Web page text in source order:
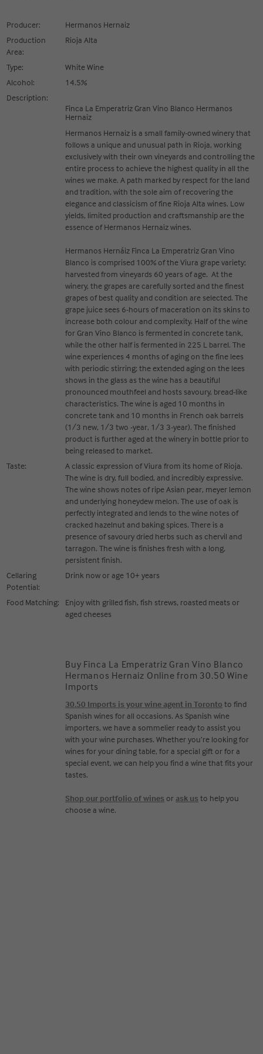
Producer:
Hermanos Hernaiz
Production
Area:
Rioja Alta
Type:
White Wine
Alcohol:
14.5%
Description:
Finca La Emperatriz Gran Vino Blanco Hermanos
Hernaiz
Hermanos Hernaiz is a small family-owned winery that
follows a unique and unusual path in Rioja, working
exclusively with their own vineyards and controlling the
entire process to achieve the highest quality in all the
wines we make. A path marked by respect for the land
and tradition, with the sole aim of recovering the
elegance and classicism of fine Rioja Alta wines. Low
yields, limited production and craftsmanship are the
essence of Hermanos Hernaiz wines.
Hermanos Hernáiz Finca La Emperatriz Gran Vino
Blanco is comprised 100% of the Viura grape variety;
harvested from vineyards 60 years of age. At the
winery, the grapes are carefully sorted and the finest
grapes of best quality and condition are selected. The
grape juice sees 6-hours of maceration on its skins to
increase both colour and complexity. Half of the wine
for Gran Vino Blanco is fermented in concrete tank,
while the other half is fermented in 225 L barrel. The
wine experiences 4 months of aging on the fine lees
with periodic stirring; the extended aging on the lees
shows in the glass as the wine has a beautiful
pronounced mouthfeel and hosts savoury, bread-like
characteristics. The wine is aged 10 months in
concrete tank and 10 months in French oak barrels
(1/3 new, 1/3 two -year, 1/3 3-year). The finished
product is further aged at the winery in bottle prior to
being released to market.
Taste:
A classic expression of Viura from its home of Rioja.
The wine is dry, full bodied, and incredibly expressive.
The wine shows notes of ripe Asian pear, meyer lemon
and underlying honeydew melon. The use of oak is
perfectly integrated and lends to the wine notes of
cracked hazelnut and baking spices. There is a
presence of savoury dried herbs such as chervil and
tarragon. The wine is finishes fresh with a long,
persistent finish.
Cellaring
Potential:
Drink now or age 10+ years
Food Matching:
Enjoy with grilled fish, fish strews, roasted meats or
aged cheeses
Buy Finca La Emperatriz Gran Vino Blanco
Hermanos Hernaiz Online from 30.50 Wine
Imports
30.50 Imports is your wine agent in Toronto to find
Spanish wines for all occasions. As Spanish wine
importers, we have a sommelier ready to assist you
with your wine purchases. Whether you’re looking for
wines for your dining table, for a special gift or for a
special event, we can help you find a wine that fits your
tastes.
Shop our portfolio of wines or ask us to help you
choose a wine.